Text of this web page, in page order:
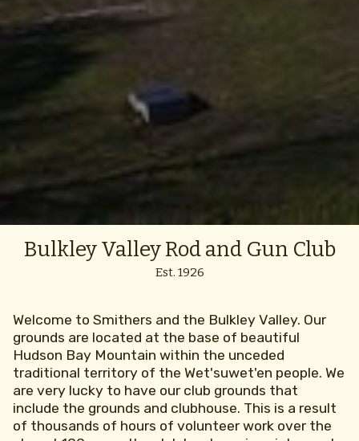
Bulkley Valley Rod and Gun Club
Est. 1926
Welcome to Smithers and the Bulkley Valley. Our
grounds are located at the base of beautiful
Hudson Bay Mountain within the unceded
traditional territory of the Wet'suwet'en people. We
are very lucky to have our club grounds that
include the grounds and clubhouse. This is a result
of thousands of hours of volunteer work over the